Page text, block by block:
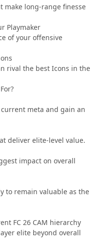
make long-range finesse
Playmaker
of your offensive
rival the best Icons in the
meta and gain an
deliver elite-level value.
impact on overall
to remain valuable as the
FC 26 CAM hierarchy
elite beyond overall